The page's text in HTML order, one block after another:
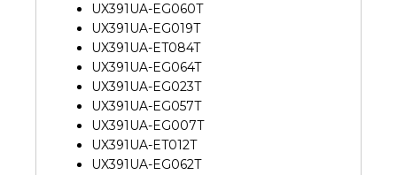
UX391UA-EG060T
UX391UA-EG019T
UX391UA-ET084T
UX391UA-EG064T
UX391UA-EG023T
UX391UA-EG057T
UX391UA-EG007T
UX391UA-ET012T
UX391UA-EG062T